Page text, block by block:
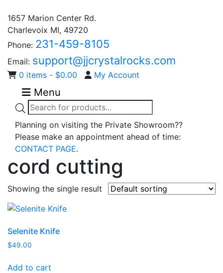
1657 Marion Center Rd.
Charlevoix MI, 49720
Phone: 231-459-8105
Email: support@jjcrystalrocks.com
0 items - $0.00 My Account
Menu
Products
search
Planning on visiting the Private Showroom??
Please make an appointment ahead of time:
CONTACT PAGE.
cord cutting
Showing the single result
Selenite Knife
$49.00
Add to cart